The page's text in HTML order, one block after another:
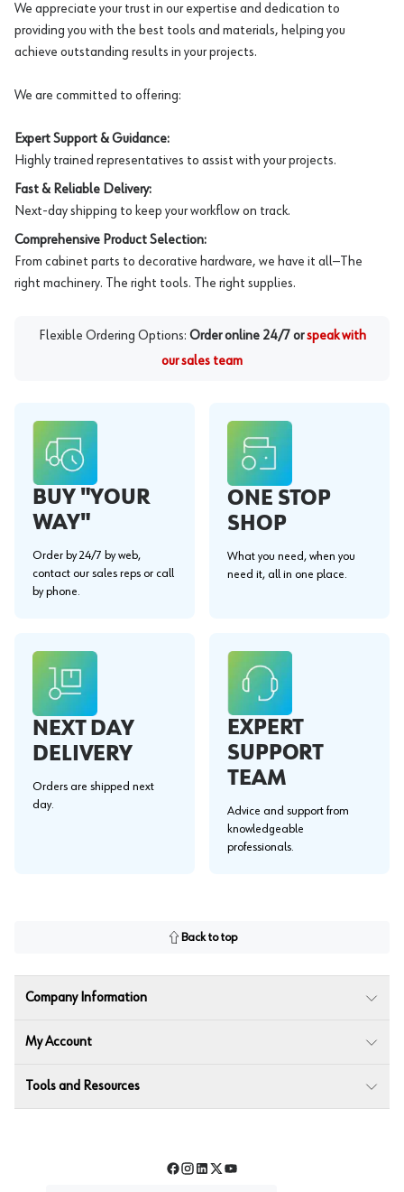
We appreciate your trust in our expertise and dedication to
providing you with the best tools and materials, helping you
achieve outstanding results in your projects.
We are committed to offering:
Expert Support & Guidance:
Highly trained representatives to assist with your projects.
Fast & Reliable Delivery:
Next-day shipping to keep your workflow on track.
Comprehensive Product Selection:
From cabinet parts to decorative hardware, we have it all—The
right machinery. The right tools. The right supplies.
Flexible Ordering Options: Order online 24/7 or speak with
our sales team
BUY "YOUR
WAY"
Order by 24/7 by web,
contact our sales reps or call
by phone.
ONE STOP
SHOP
What you need, when you
need it, all in one place.
NEXT DAY
DELIVERY
Orders are shipped next
day.
EXPERT
SUPPORT
TEAM
Advice and support from
knowledgeable
professionals.
Back to top
Company Information
My Account
Tools and Resources
Facebook
Instagram
LinkedIn
TwitterYouTube